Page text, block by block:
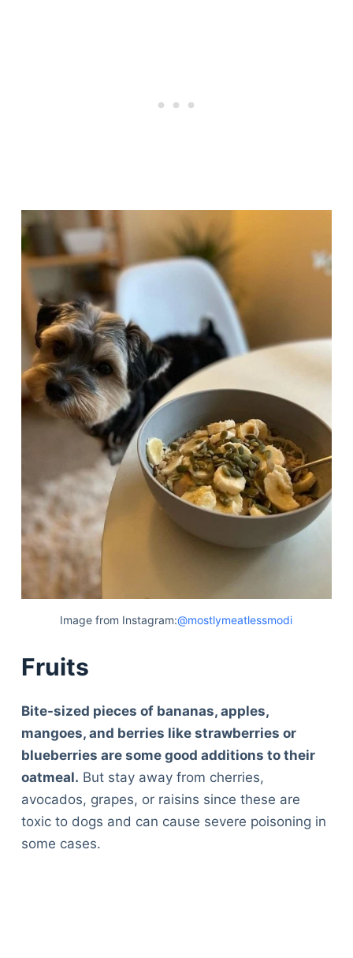
Image from Instagram:@mostlymeatlessmodi
Fruits
Bite-sized pieces of bananas, apples,
mangoes, and berries like strawberries or
blueberries are some good additions to their
oatmeal. But stay away from cherries,
avocados, grapes, or raisins since these are
toxic to dogs and can cause severe poisoning in
some cases.